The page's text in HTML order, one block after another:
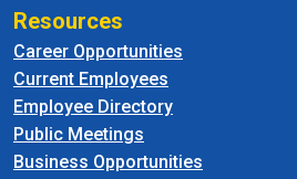
Resources
Career Opportunities
Current Employees
Employee Directory
Public Meetings
Business Opportunities